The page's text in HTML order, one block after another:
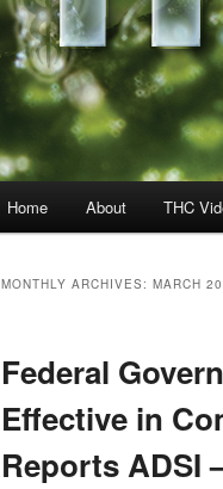
Home About THC
MONTHLY ARCHIVES: MARCH
Federal
Effective in
Reports ADSI